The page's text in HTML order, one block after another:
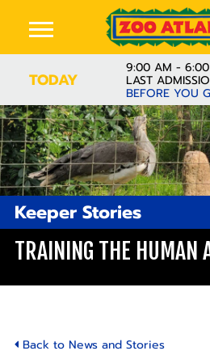
TODAY
9:00 AM - 6:00
LAST
BEFORE YOU
Keeper Stories
TRAINING THE HUMAN
Back to News and Stories